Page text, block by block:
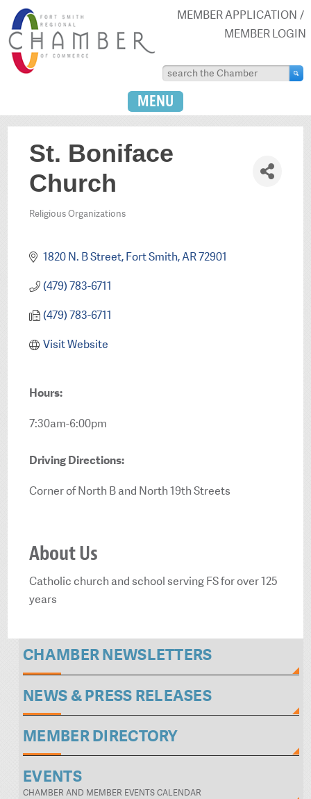
MEMBER APPLICATION
MEMBER LOGIN
MENU
St. Boniface
Church
Categories
Religious Organizations
1820 N. B Street Fort Smith AR72901
(479) 783-6711
(479) 783-6711
Visit Website
Hours:
7:30am-6:00pm
Driving Directions:
Corner of North B and North 19th Streets
About Us
Catholic church and school serving FS for over 125
years
CHAMBER NEWSLETTERS
NEWS & PRESS RELEASES
MEMBER DIRECTORY
EVENTS
CHAMBER AND MEMBER EVENTS CALENDAR